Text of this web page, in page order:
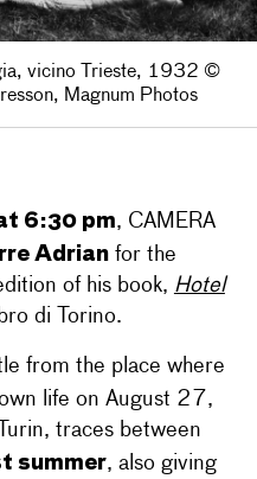
vicino Trieste, 1932 ©
Magnum Photos
6:30 pm, CAMERA
Adrianfor the
of his book, Hotel
di Torino.
from the place where
life on August 27,
traces between
summer, also giving